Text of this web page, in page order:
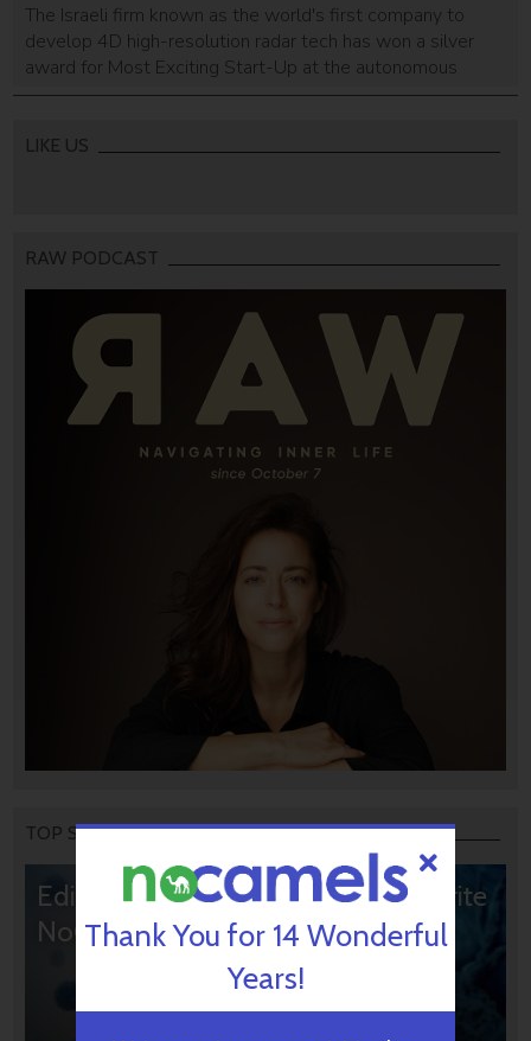
The Israeli firm known as the world's first company to
develop 4D high-resolution radar tech has won a silver
award for Most Exciting Start-Up at the autonomous
AutoSens Awards
LIKE US
RAW PODCAST
TOP STORIES
Editors’ & Readers’ Choice: 10 Favorite
NoCamels Articles
Thank You for 14 Wonderful
Years!